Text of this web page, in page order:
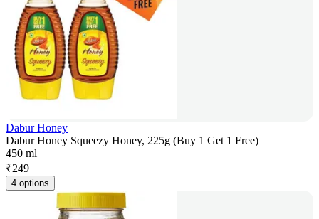
Dabur Honey
Dabur Honey Squeezy Honey, 225g (Buy 1 Get 1 Free)
450 ml
₹249
4 options